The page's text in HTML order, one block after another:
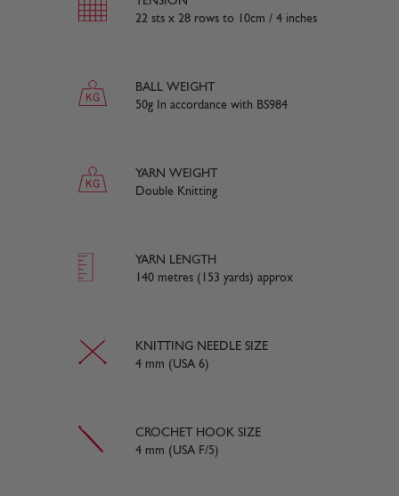
22 sts x 28 rows to 10cm / 4 inches
BALL WEIGHT
50g In accordance with BS984
YARN WEIGHT
Double Knitting
YARN LENGTH
140 metres (153 yards) approx
KNITTING NEEDLE SIZE
4 mm (USA 6)
CROCHET HOOK SIZE
4 mm (USA F/5)